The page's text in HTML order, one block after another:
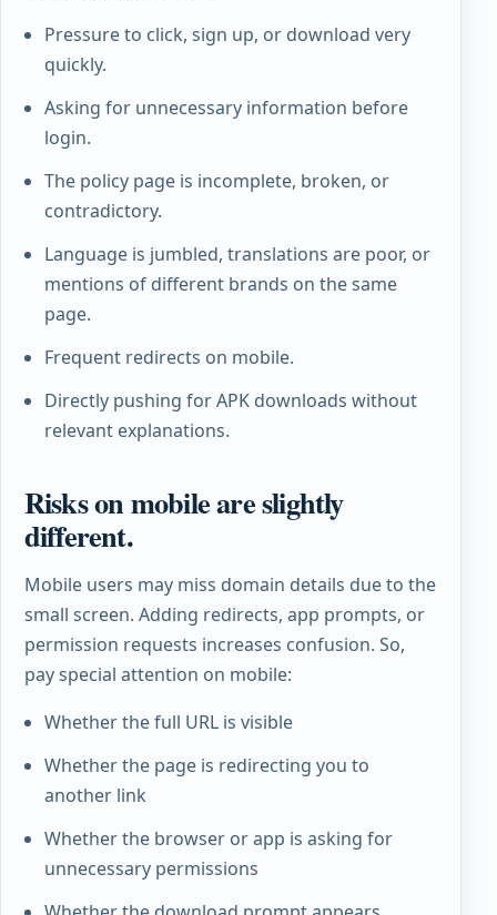
Pressure to click, sign up, or download very
quickly.
Asking for unnecessary information before
login.
The policy page is incomplete, broken, or
contradictory.
Language is jumbled, translations are poor, or
mentions of different brands on the same
page.
Frequent redirects on mobile.
Directly pushing for APK downloads without
relevant explanations.
Risks on mobile are slightly
different.
Mobile users may miss domain details due to the
small screen. Adding redirects, app prompts, or
permission requests increases confusion. So,
pay special attention on mobile:
Whether the full URL is visible
Whether the page is redirecting you to
another link
Whether the browser or app is asking for
unnecessary permissions